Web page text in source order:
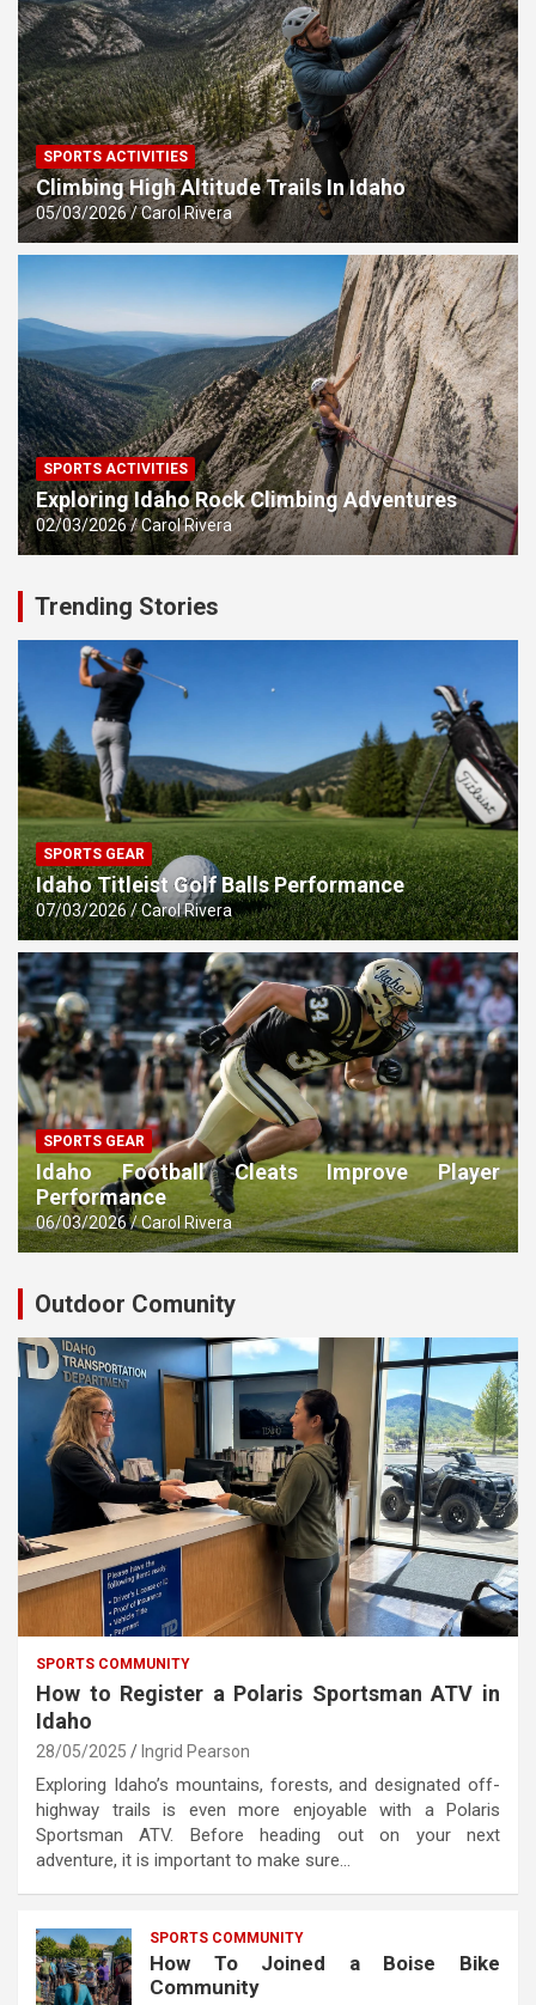
SPORTS ACTIVITIES
Climbing High Altitude Trails In Idaho
05/03/2026 Carol Rivera
SPORTS ACTIVITIES
Exploring Idaho Rock Climbing Adventures
02/03/2026 Carol Rivera
Trending Stories
SPORTS GEAR
Idaho Titleist Golf Balls Performance
07/03/2026 Carol Rivera
SPORTS GEAR
Idaho Football Cleats Improve Player
Performance
06/03/2026 Carol Rivera
Outdoor Comunity
SPORTS COMMUNITY
How to Register a Polaris Sportsman ATV in
Idaho
28/05/2025 Ingrid Pearson
Exploring Idaho’s mountains, forests, and designated off-
highway trails is even more enjoyable with a Polaris
Sportsman ATV. Before heading out on your next
adventure, it is important to make sure…
SPORTS COMMUNITY
How To Joined a Boise Bike
Community